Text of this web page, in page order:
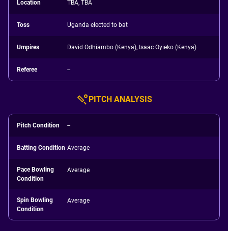
Location TBA, TBA
Toss Uganda elected to bat
Umpires David Odhiambo (Kenya), Isaac Oyieko (Kenya)
Referee --
PITCH ANALYSIS
Pitch Condition --
Batting Condition Average
Pace Bowling
Condition
Average
Spin Bowling
Condition
Average